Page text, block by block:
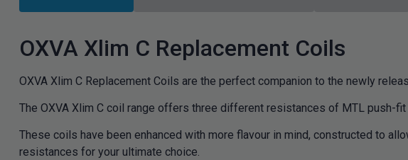
OXVA Xlim C Replacement Coils
OXVA Xlim C Replacement Coils are the perfect companion to the newly
The OXVA Xlim C coil range offers three different resistances of MTL push-
These coils have been enhanced with more flavour in mind, constructed to
resistances for your ultimate choice.